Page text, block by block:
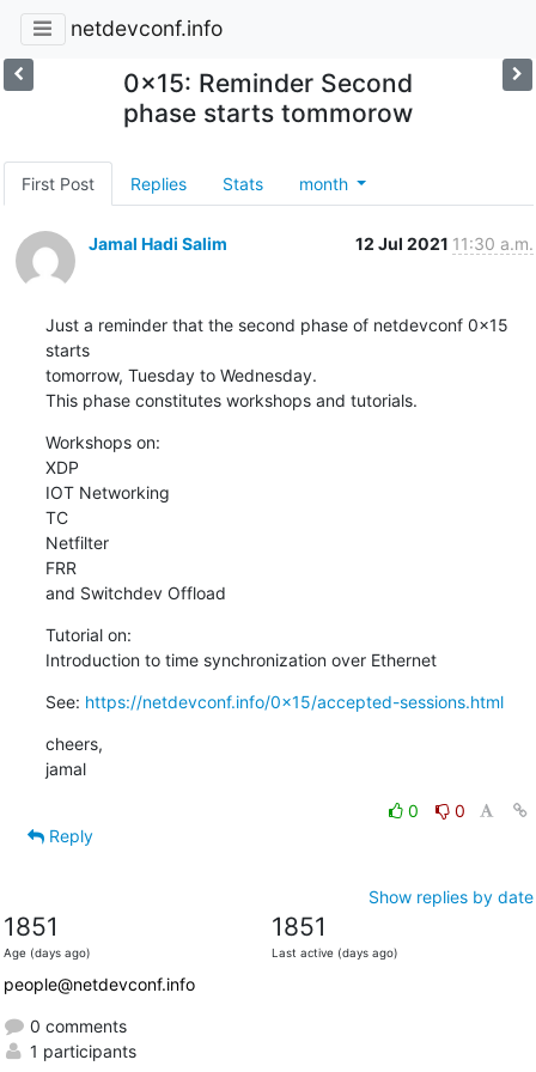
netdevconf.info
0x15: Reminder Second
phase starts tommorow
First Post Replies Stats month
Jamal Hadi Salim 12 Jul 2021 11:30 a.m.
Just a reminder that the second phase of netdevconf 0x15
starts
tomorrow, Tuesday to Wednesday.
This phase constitutes workshops and tutorials.
Workshops on:
XDP
IOT Networking
TC
Netfilter
FRR
and Switchdev Offload
Tutorial on:
Introduction to time synchronization over Ethernet
See: https://netdevconf.info/0x15/accepted-sessions.html
cheers,
jamal
0
0
Reply
Show replies by date
1851
Age (days ago)
1851
Last active (days ago)
people@netdevconf.info
0 comments
1 participants